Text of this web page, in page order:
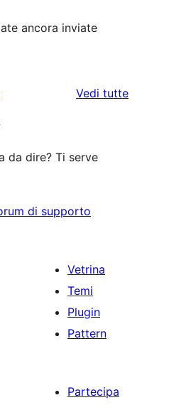
ancora inviate
Vedi tuttele
da dire? Ti serve
di supporto
Vetrina
Temi
Plugin
Pattern
Partecipa